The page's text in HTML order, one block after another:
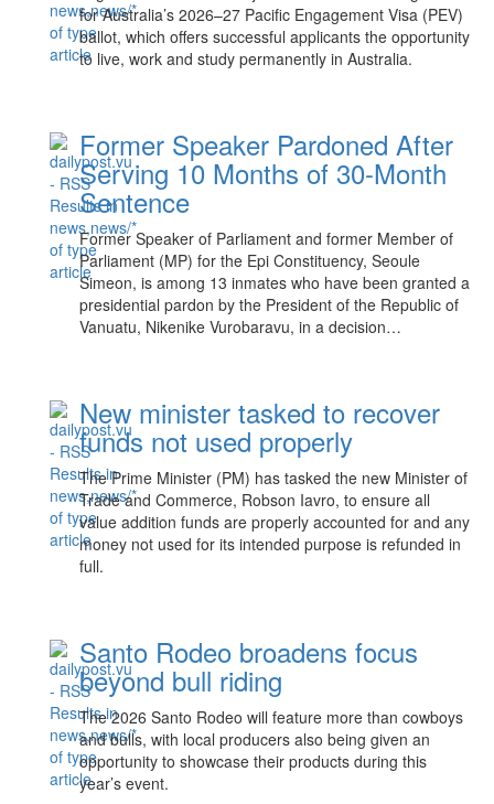
for Australia’s 2026–27 Pacific Engagement Visa (PEV)
ballot, which offers successful applicants the opportunity
to live, work and study permanently in Australia.
Former Speaker Pardoned After
Serving 10 Months of 30-Month
Sentence
Former Speaker of Parliament and former Member of
Parliament (MP) for the Epi Constituency, Seoule
Simeon, is among 13 inmates who have been granted a
presidential pardon by the President of the Republic of
Vanuatu, Nikenike Vurobaravu, in a decision…
New minister tasked to recover
funds not used properly
The Prime Minister (PM) has tasked the new Minister of
Trade and Commerce, Robson Iavro, to ensure all
value addition funds are properly accounted for and any
money not used for its intended purpose is refunded in
full.
Santo Rodeo broadens focus
beyond bull riding
The 2026 Santo Rodeo will feature more than cowboys
and bulls, with local producers also being given an
opportunity to showcase their products during this
year’s event.